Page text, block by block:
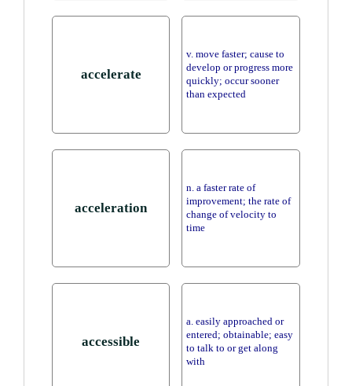
accelerate
v. move faster; cause to
develop or progress more
quickly; occur sooner
than expected
acceleration
n. a faster rate of
improvement; the rate of
change of velocity to
time
accessible
a. easily approached or
entered; obtainable; easy
to talk to or get along
with